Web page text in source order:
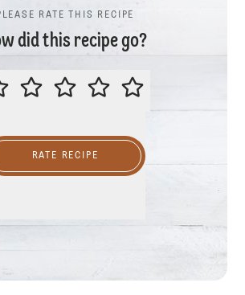
RATE THIS RECIPE
did this recipe go?
PLEASE RATE THIS RECIPE
RATE RECIPE